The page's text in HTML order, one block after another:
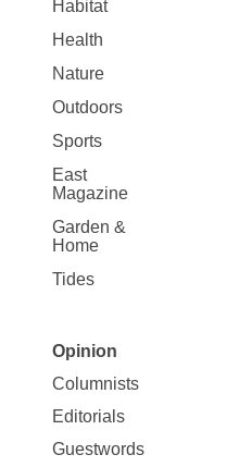
Habitat
Health
Nature
Outdoors
Sports
East
Magazine
Garden &
Home
Tides
Site
Map
Opinion
Opinion
Columnists
Editorials
Guestwords